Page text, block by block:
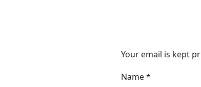
Your email is kept
Name*